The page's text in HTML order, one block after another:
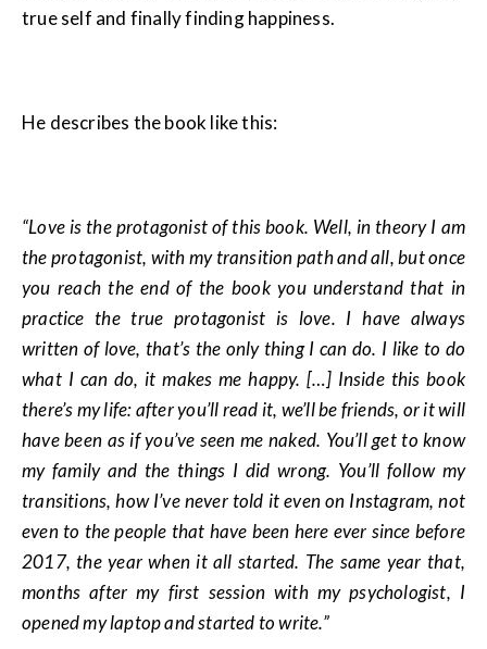
true self and finally finding happiness.
He describes the book like this:
“Love is the protagonist of this book. Well, in theory I am
the protagonist, with my transition path and all, but once
you reach the end of the book you understand that in
practice the true protagonist is love. I have always
written of love, that’s the only thing I can do. I like to do
what I can do, it makes me happy. […] Inside this book
there’s my life: after you’ll read it, we’ll be friends, or it will
have been as if you’ve seen me naked. You’ll get to know
my family and the things I did wrong. You’ll follow my
transitions, how I’ve never told it even on Instagram, not
even to the people that have been here ever since before
2017, the year when it all started. The same year that,
months after my first session with my psychologist, I
opened my laptop and started to write.”